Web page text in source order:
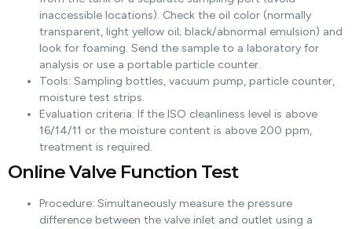
inaccessible locations). Check the oil color (normally
transparent, light yellow oil; black/abnormal emulsion) and
look for foaming. Send the sample to a laboratory for
analysis or use a portable particle counter.
Tools: Sampling bottles, vacuum pump, particle counter,
moisture test strips.
Evaluation criteria: If the ISO cleanliness level is above
16/14/11 or the moisture content is above 200 ppm,
treatment is required.
Online Valve Function Test
Procedure: Simultaneously measure the pressure
difference between the valve inlet and outlet using a